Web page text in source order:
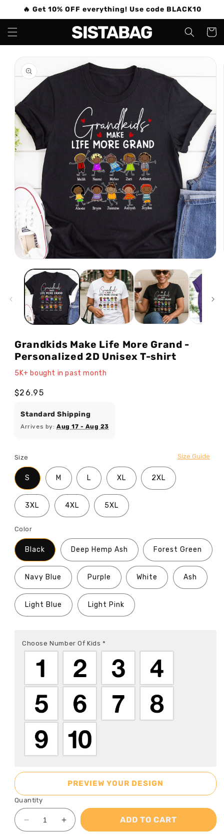
Skip to
🔥 Get 10% OFF everything! Use code BLACK10
Cart
Skip to
product
information
media
modal
Grandkids Make Life More Grand -
Personalized 2D Unisex T-shirt
5K+ bought in past month
Regular
$26.95
Standard Shipping
Arrives by:Aug 17 - Aug 23
Size Guide
Size
S M L XL 2XL
3XL 4XL 5XL
Color
Black Deep Hemp Ash Forest Green
Navy Blue Purple White Ash
Light Blue Light Pink
Choose Number Of Kids*
PREVIEW YOUR DESIGN
ADD TO CART
Quantity
Decrease
quantity
Increase
quantity